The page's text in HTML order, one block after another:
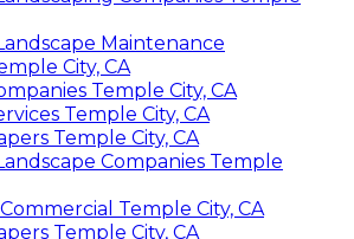
Maintenance
City, CA
Temple City, CA
Temple City, CA
Temple City, CA
Companies Temple
Temple City, CA
Temple City, CA